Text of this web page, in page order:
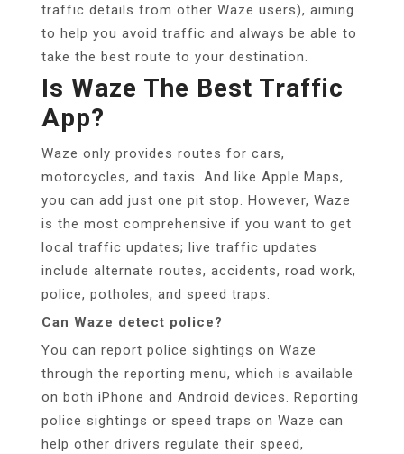
traffic details from other Waze users), aiming
to help you avoid traffic and always be able to
take the best route to your destination.
Is Waze The Best Traffic
App?
Waze only provides routes for cars,
motorcycles, and taxis. And like Apple Maps,
you can add just one pit stop. However, Waze
is the most comprehensive if you want to get
local traffic updates; live traffic updates
include alternate routes, accidents, road work,
police, potholes, and speed traps.
Can Waze detect police?
You can report police sightings on Waze
through the reporting menu, which is available
on both iPhone and Android devices. Reporting
police sightings or speed traps on Waze can
help other drivers regulate their speed,